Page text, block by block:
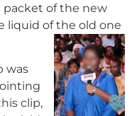
of the new
liquid of the old one
was
clip,